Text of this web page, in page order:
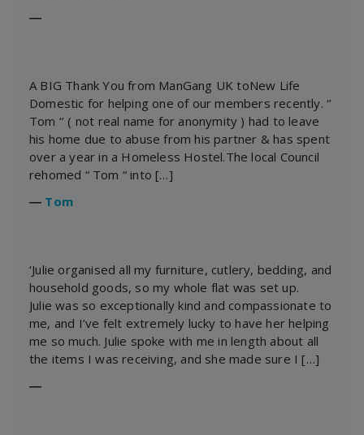
―
A BIG Thank You from ManGang UK toNew Life
Domestic for helping one of our members recently. ‘’
Tom ‘’ ( not real name for anonymity ) had to leave
his home due to abuse from his partner & has spent
over a year in a Homeless Hostel.The local Council
rehomed “ Tom “ into […]
― Tom
‘Julie organised all my furniture, cutlery, bedding, and
household goods, so my whole flat was set up.
Julie was so exceptionally kind and compassionate to
me, and I’ve felt extremely lucky to have her helping
me so much. Julie spoke with me in length about all
the items I was receiving, and she made sure I […]
―